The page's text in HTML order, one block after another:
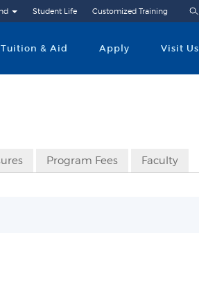
Tuition & Aid Apply Visit Us
Student Life Customized Training
Program Fees Faculty